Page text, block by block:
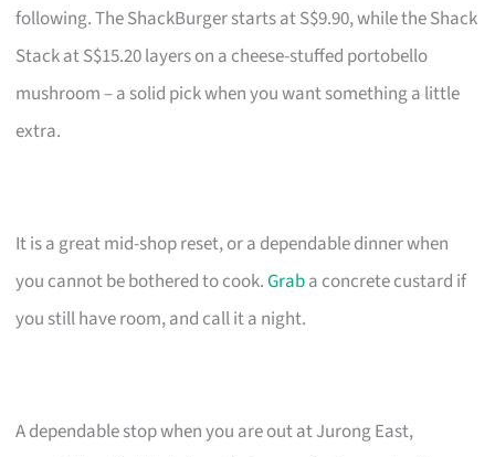
following. The ShackBurger starts at S$9.90, while the Shack
Stack at S$15.20 layers on a cheese-stuffed portobello
mushroom – a solid pick when you want something a little
extra.
It is a great mid-shop reset, or a dependable dinner when
you cannot be bothered to cook.Graba concrete custard if
you still have room, and call it a night.
A dependable stop when you are out at Jurong East,